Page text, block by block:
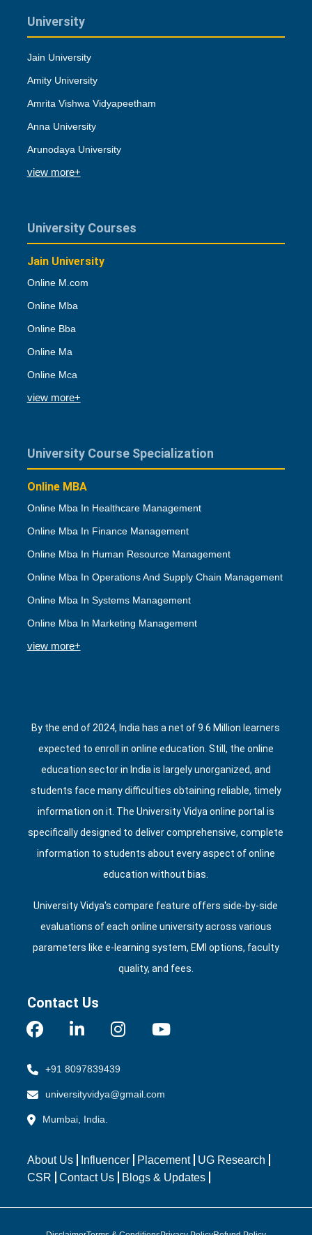
University
Jain University
Amity University
Amrita Vishwa Vidyapeetham
Anna University
Arunodaya University
view more+
University Courses
Jain University
Online M.com
Online Mba
Online Bba
Online Ma
Online Mca
view more+
University Course Specialization
Online MBA
Online Mba In Healthcare Management
Online Mba In Finance Management
Online Mba In Human Resource Management
Online Mba In Operations And Supply Chain Management
Online Mba In Systems Management
Online Mba In Marketing Management
view more+
By the end of 2024, India has a net of 9.6 Million learners
expected to enroll in online education. Still, the online
education sector in India is largely unorganized, and
students face many difficulties obtaining reliable, timely
information on it. The University Vidya online portal is
specifically designed to deliver comprehensive, complete
information to students about every aspect of online
education without bias.
University Vidya's compare feature offers side‑by‑side
evaluations of each online university across various
parameters like e‑learning system, EMI options, faculty
quality, and fees.
Contact Us
+91 8097839439
universityvidya@gmail.com
Mumbai, India.
About Us Influencer Placement
UG Research
CSR
Contact Us Blogs & Updates